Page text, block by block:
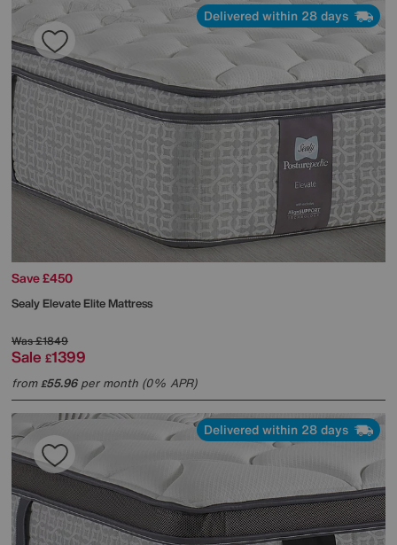
Delivered within 28 days
Save £450
SealyElevate Elite Mattress
Was£1849
Sale £1399
from£55.96per month (0% APR)
Delivered within 28 days